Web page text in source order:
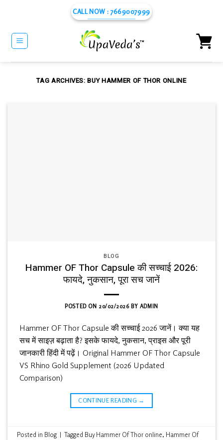
content
CALL NOW : 7669007999
TAG ARCHIVES:BUY HAMMER OF THOR ONLINE
BLOG
Hammer OF Thor Capsule की सच्चाई 2026:
फायदे, नुकसान, पूरा सच जानें
POSTED ON 20/02/2026BY ADMIN
Hammer OF Thor Capsule की सच्चाई 2026 जानें। क्या यह
सच में साइज़ बढ़ाता है? इसके फायदे, नुकसान, प्राइस और पूरी
जानकारी हिंदी में पढ़ें। Original Hammer OF Thor Capsule
VS Rhino Gold Supplement (2026 Updated
Comparison)
CONTINUE READING →
Posted in Blog | Tagged Buy Hammer Of Thor online, Hammer Of